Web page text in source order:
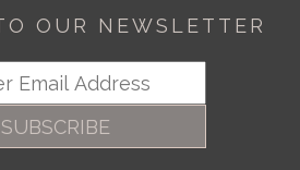
OUR NEWSLETTER
SUBSCRIBE